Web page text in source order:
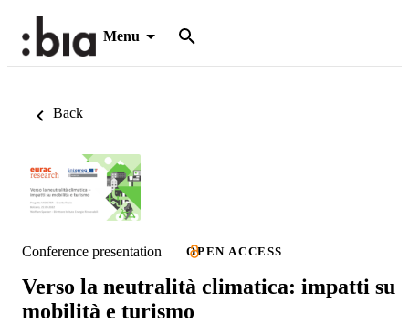
Menu
Back
Conference presentation OPEN ACCESS
Verso la neutralità climatica: impatti su
mobilità e turismo